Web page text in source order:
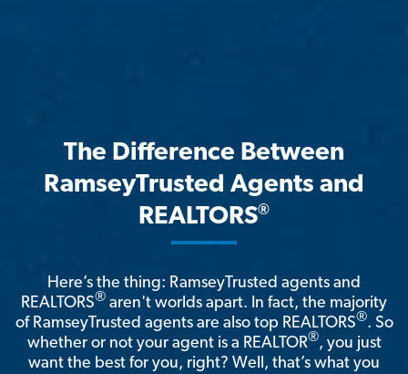
The Difference Between
RamseyTrusted Agents and
REALTORS®
Here’s the thing: RamseyTrusted agents and
REALTORS® aren't worlds apart. In fact, the majority
of RamseyTrusted agents are also top REALTORS®. So
whether or not your agent is a REALTOR®, you just
want the best for you, right? Well, that’s what you